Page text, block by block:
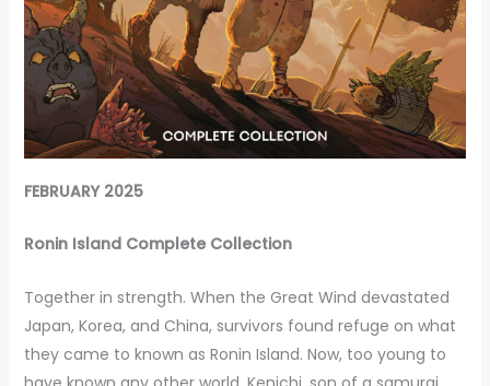
FEBRUARY 2025
Ronin Island Complete Collection
Together in strength. When the Great Wind devastated
Japan, Korea, and China, survivors found refuge on what
they came to known as Ronin Island. Now, too young to